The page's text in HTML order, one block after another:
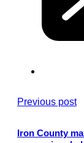
Previous post
Iron County